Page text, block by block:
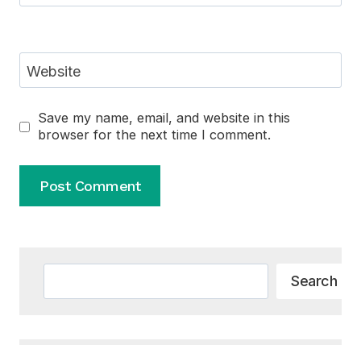
Website
Save my name, email, and website in this
browser for the next time I comment.
Search